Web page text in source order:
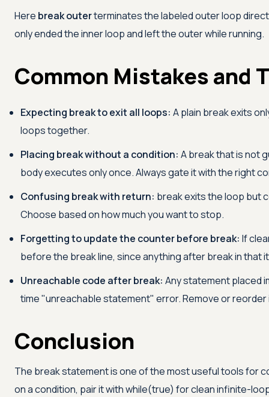
Here break outerterminates the labeled outer loop
only ended the inner loop and left the outer while running.
Common Mistakes and
Expecting break to exit all loops: A plain break exits
loops together.
Placing break without a condition: A break that is not
body executes only once. Always gate it with the right
Confusing break with return: break exits the loop but
Choose based on how much you want to stop.
Forgetting to update the counter before break: If
before the break line, since anything after break in that
Unreachable code after break: Any statement placed
time "unreachable statement" error. Remove or reorder
Conclusion
The break statement is one of the most useful tools for
on a condition, pair it with while(true) for clean infinite-